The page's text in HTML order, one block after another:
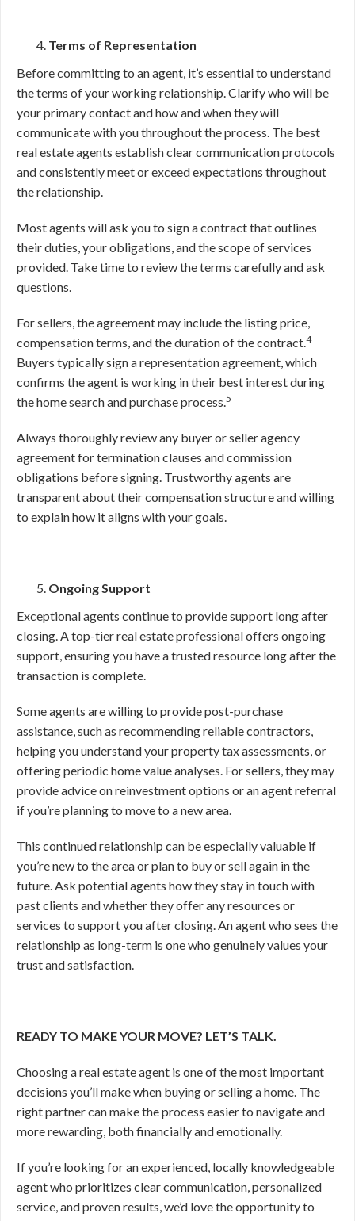
Terms of Representation
Before committing to an agent, it’s essential to understand
the terms of your working relationship. Clarify who will be
your primary contact and how and when they will
communicate with you throughout the process. The best
real estate agents establish clear communication protocols
and consistently meet or exceed expectations throughout
the relationship.
Most agents will ask you to sign a contract that outlines
their duties, your obligations, and the scope of services
provided. Take time to review the terms carefully and ask
questions.
For sellers, the agreement may include the listing price,
compensation terms, and the duration of the contract.4
Buyers typically sign a representation agreement, which
confirms the agent is working in their best interest during
the home search and purchase process.5
Always thoroughly review any buyer or seller agency
agreement for termination clauses and commission
obligations before signing. Trustworthy agents are
transparent about their compensation structure and willing
to explain how it aligns with your goals.
Ongoing Support
Exceptional agents continue to provide support long after
closing. A top-tier real estate professional offers ongoing
support, ensuring you have a trusted resource long after the
transaction is complete.
Some agents are willing to provide post-purchase
assistance, such as recommending reliable contractors,
helping you understand your property tax assessments, or
offering periodic home value analyses. For sellers, they may
provide advice on reinvestment options or an agent referral
if you’re planning to move to a new area.
This continued relationship can be especially valuable if
you’re new to the area or plan to buy or sell again in the
future. Ask potential agents how they stay in touch with
past clients and whether they offer any resources or
services to support you after closing. An agent who sees the
relationship as long-term is one who genuinely values your
trust and satisfaction.
READY TO MAKE YOUR MOVE? LET’S TALK.
Choosing a real estate agent is one of the most important
decisions you’ll make when buying or selling a home. The
right partner can make the process easier to navigate and
more rewarding, both financially and emotionally.
If you’re looking for an experienced, locally knowledgeable
agent who prioritizes clear communication, personalized
service, and proven results, we’d love the opportunity to